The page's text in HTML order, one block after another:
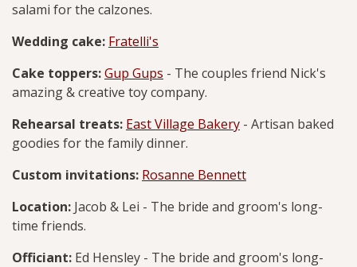
salami for the calzones.
Wedding cake: Fratelli's
Cake toppers:Gup Gups - The couples friend Nick's
amazing & creative toy company.
Rehearsal treats: East Village Bakery - Artisan baked
goodies for the family dinner.
Custom invitations: Rosanne Bennett
Location: Jacob & Lei - The bride and groom's long-
time friends.
Officiant: Ed Hensley - The bride and groom's long-